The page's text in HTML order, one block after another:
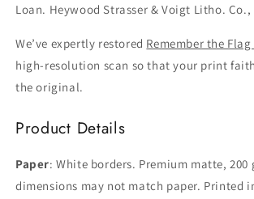
Loan. Heywood Strasser & Voigt Litho. Co.,
We’ve expertly restored Remember the
high-resolution scan so that your print
the original.
Product Details
Paper: White borders. Premium matte, 200
dimensions may not match paper. Printed